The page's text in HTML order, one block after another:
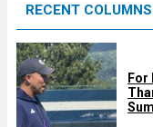
d
RECENT COLUMNS
For